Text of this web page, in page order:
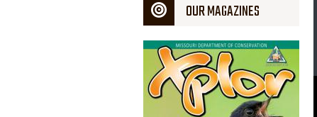
OUR MAGAZINES
Magazine
Cover